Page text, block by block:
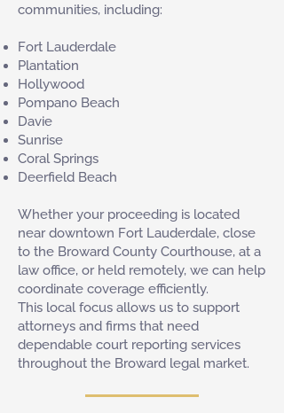
communities, including:
Fort Lauderdale
Plantation
Hollywood
Pompano Beach
Davie
Sunrise
Coral Springs
Deerfield Beach
Whether your proceeding is located
near downtown Fort Lauderdale, close
to the Broward County Courthouse, at a
law office, or held remotely, we can help
coordinate coverage efficiently.
This local focus allows us to support
attorneys and firms that need
dependable court reporting services
throughout the Broward legal market.